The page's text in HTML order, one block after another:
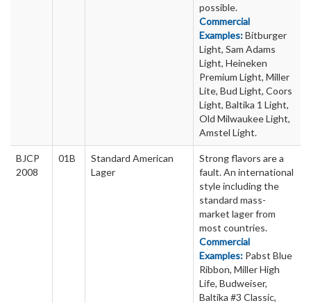
possible.
Commercial
Examples:Bitburger
Light, Sam Adams
Light, Heineken
Premium Light, Miller
Lite, Bud Light, Coors
Light, Baltika 1 Light,
Old Milwaukee Light,
Amstel Light.
BJCP
2008
01B
Standard American
Lager
Strong flavors are a
fault. An international
style including the
standard mass-
market lager from
most countries.
Commercial
Examples: Pabst Blue
Ribbon, Miller High
Life, Budweiser,
Baltika #3 Classic,